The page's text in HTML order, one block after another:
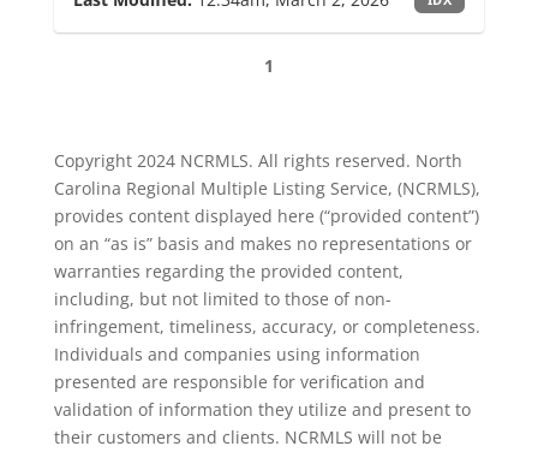
1
Copyright 2024 NCRMLS. All rights reserved. North
Carolina Regional Multiple Listing Service, (NCRMLS),
provides content displayed here (“provided content”)
on an “as is” basis and makes no representations or
warranties regarding the provided content,
including, but not limited to those of non-
infringement, timeliness, accuracy, or completeness.
Individuals and companies using information
presented are responsible for verification and
validation of information they utilize and present to
their customers and clients. NCRMLS will not be